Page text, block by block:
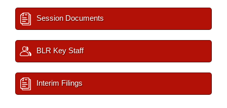
Session Documents
BLR Key Staff
Interim Filings